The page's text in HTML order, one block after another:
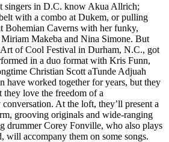
singers in D.C. know Akua Allrich;
with a combo at Dukem, or pulling
Bohemian Caverns with her funky,
Miriam Makeba and Nina Simone. But
Art of Cool Festival in Durham, N.C., got
in a duo format with Kris Funn,
Christian Scott aTunde Adjuah
have worked together for years, but they
love the freedom of a
At the loft, they’ll present a
grooving originals and wide-ranging
drummerCorey Fonville, who also plays
will accompany them on some songs.